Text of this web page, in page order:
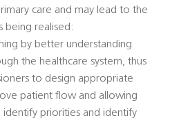
care and may lead to the
being realised:
by better understanding
the healthcare system, thus
to design appropriate
patient flow and allowing
identify priorities and identify